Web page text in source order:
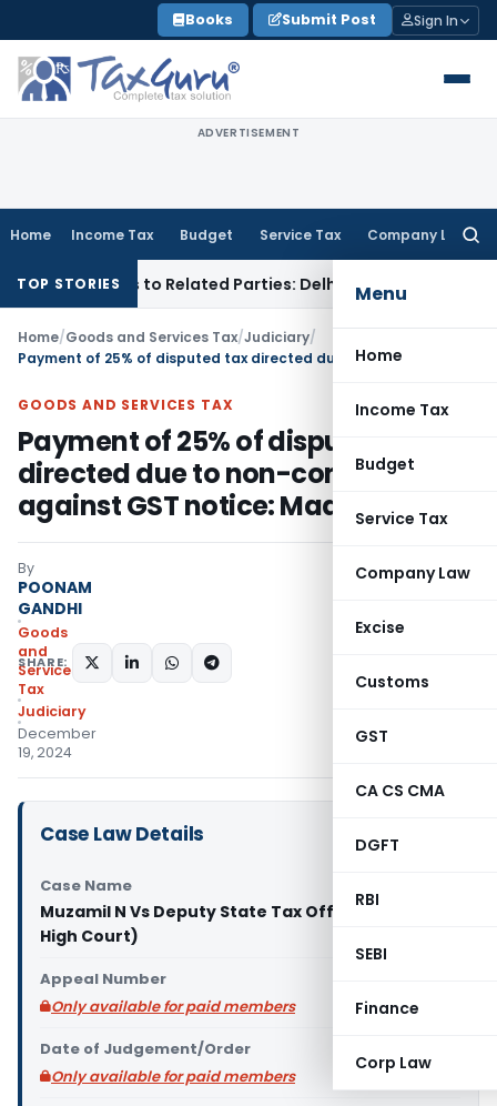
to
content
Books Submit Post Sign In
ADVERTISEMENT
Home Income Tax Budget Service Tax Company Law
Menu
Home
Income Tax
Budget
Service Tax
Company Law
Excise
Customs
GST
CA CS CMA
DGFT
RBI
SEBI
Finance
Corp Law
TOP STORIES
Loans to Related Parties: Delhi ITATIncome Tax
Home/Goods and Services Tax/Judiciary/
GOODS AND SERVICES TAX
Payment of 25% of disputed tax
directed due to non-compliance
against GST notice: Madras HC
By
POONAM
GANDHI
Goods
and
Services
Tax
Judiciary
December
19, 2024
SHARE:
Case Law Details
Case Name
Muzamil N Vs Deputy State Tax Officer -I (Madras
High Court)
Appeal Number
Only available for paid members
Date of Judgement/Order
Only available for paid members